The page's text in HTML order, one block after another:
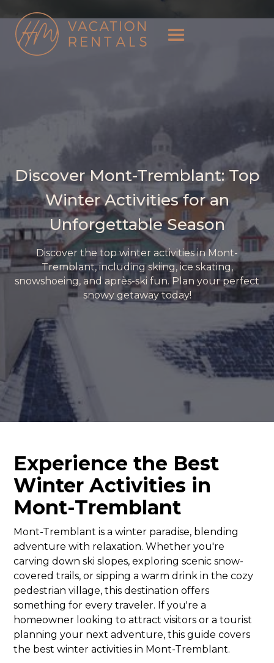
Discover Mont-Tremblant: Top
Winter Activities for an
Unforgettable Season
Discover the top winter activities in Mont-
Tremblant, including skiing, ice skating,
snowshoeing, and après-ski fun. Plan your perfect
snowy getaway today!
Experience the Best
Winter Activities in
Mont-Tremblant
Mont-Tremblant is a winter paradise, blending
adventure with relaxation. Whether you're
carving down ski slopes, exploring scenic snow-
covered trails, or sipping a warm drink in the cozy
pedestrian village, this destination offers
something for every traveler. If you're a
homeowner looking to attract visitors or a tourist
planning your next adventure, this guide covers
the best winter activities in Mont-Tremblant.